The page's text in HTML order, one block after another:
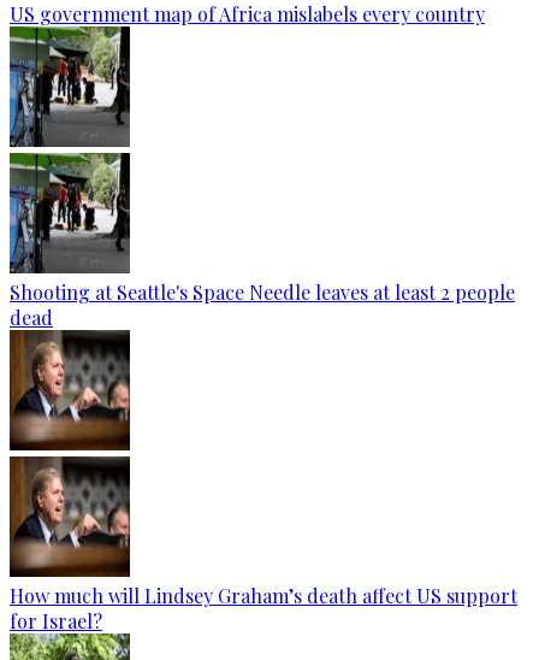
US government map of Africa mislabels every country
Shooting at Seattle's Space Needle leaves at least 2 people
dead
How much will Lindsey Graham’s death affect US support
for Israel?